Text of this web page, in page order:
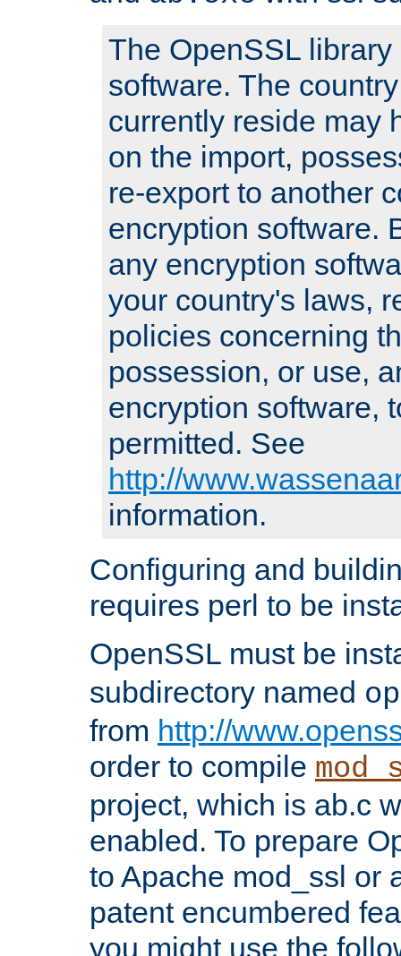
The OpenSSL
software. The
currently reside may
on the import,
re-export to another
encryption software.
any encryption
your country's laws,
policies concerning
possession, or use,
encryption software,
permitted. See
http://
information.
Configuring and
requires perl to be
OpenSSL must be
subdirectory named
from http://
order to compile
project, which is ab.c
enabled. To prepare
to Apache mod_ssl or
patent encumbered
you might use the